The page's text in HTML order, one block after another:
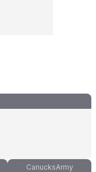
CanucksArmy